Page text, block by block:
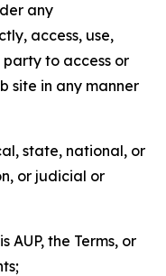
any
access, use,
to access or
site in any manner
state, national, or
or judicial or
AUP, the Terms, or